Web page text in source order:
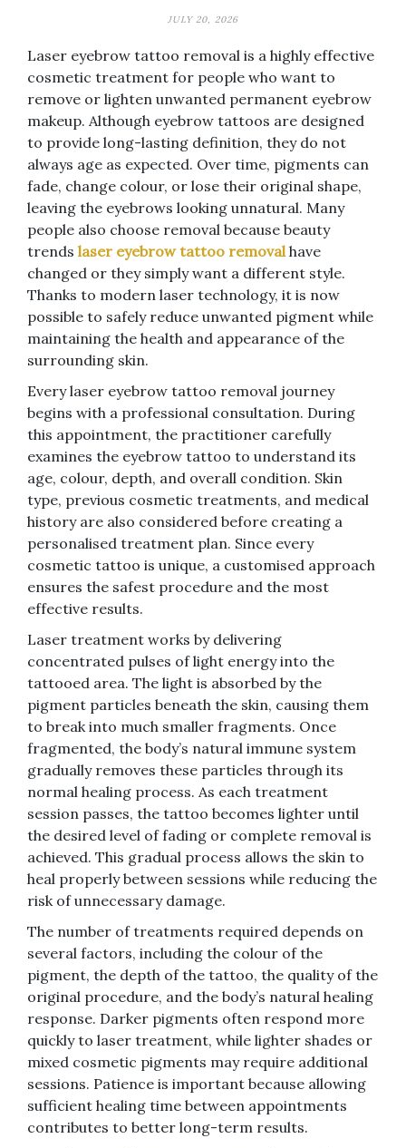
JULY 20, 2026
Laser eyebrow tattoo removal is a highly effective
cosmetic treatment for people who want to
remove or lighten unwanted permanent eyebrow
makeup. Although eyebrow tattoos are designed
to provide long-lasting definition, they do not
always age as expected. Over time, pigments can
fade, change colour, or lose their original shape,
leaving the eyebrows looking unnatural. Many
people also choose removal because beauty
trends laser eyebrow tattoo removalhave
changed or they simply want a different style.
Thanks to modern laser technology, it is now
possible to safely reduce unwanted pigment while
maintaining the health and appearance of the
surrounding skin.
Every laser eyebrow tattoo removal journey
begins with a professional consultation. During
this appointment, the practitioner carefully
examines the eyebrow tattoo to understand its
age, colour, depth, and overall condition. Skin
type, previous cosmetic treatments, and medical
history are also considered before creating a
personalised treatment plan. Since every
cosmetic tattoo is unique, a customised approach
ensures the safest procedure and the most
effective results.
Laser treatment works by delivering
concentrated pulses of light energy into the
tattooed area. The light is absorbed by the
pigment particles beneath the skin, causing them
to break into much smaller fragments. Once
fragmented, the body’s natural immune system
gradually removes these particles through its
normal healing process. As each treatment
session passes, the tattoo becomes lighter until
the desired level of fading or complete removal is
achieved. This gradual process allows the skin to
heal properly between sessions while reducing the
risk of unnecessary damage.
The number of treatments required depends on
several factors, including the colour of the
pigment, the depth of the tattoo, the quality of the
original procedure, and the body’s natural healing
response. Darker pigments often respond more
quickly to laser treatment, while lighter shades or
mixed cosmetic pigments may require additional
sessions. Patience is important because allowing
sufficient healing time between appointments
contributes to better long-term results.